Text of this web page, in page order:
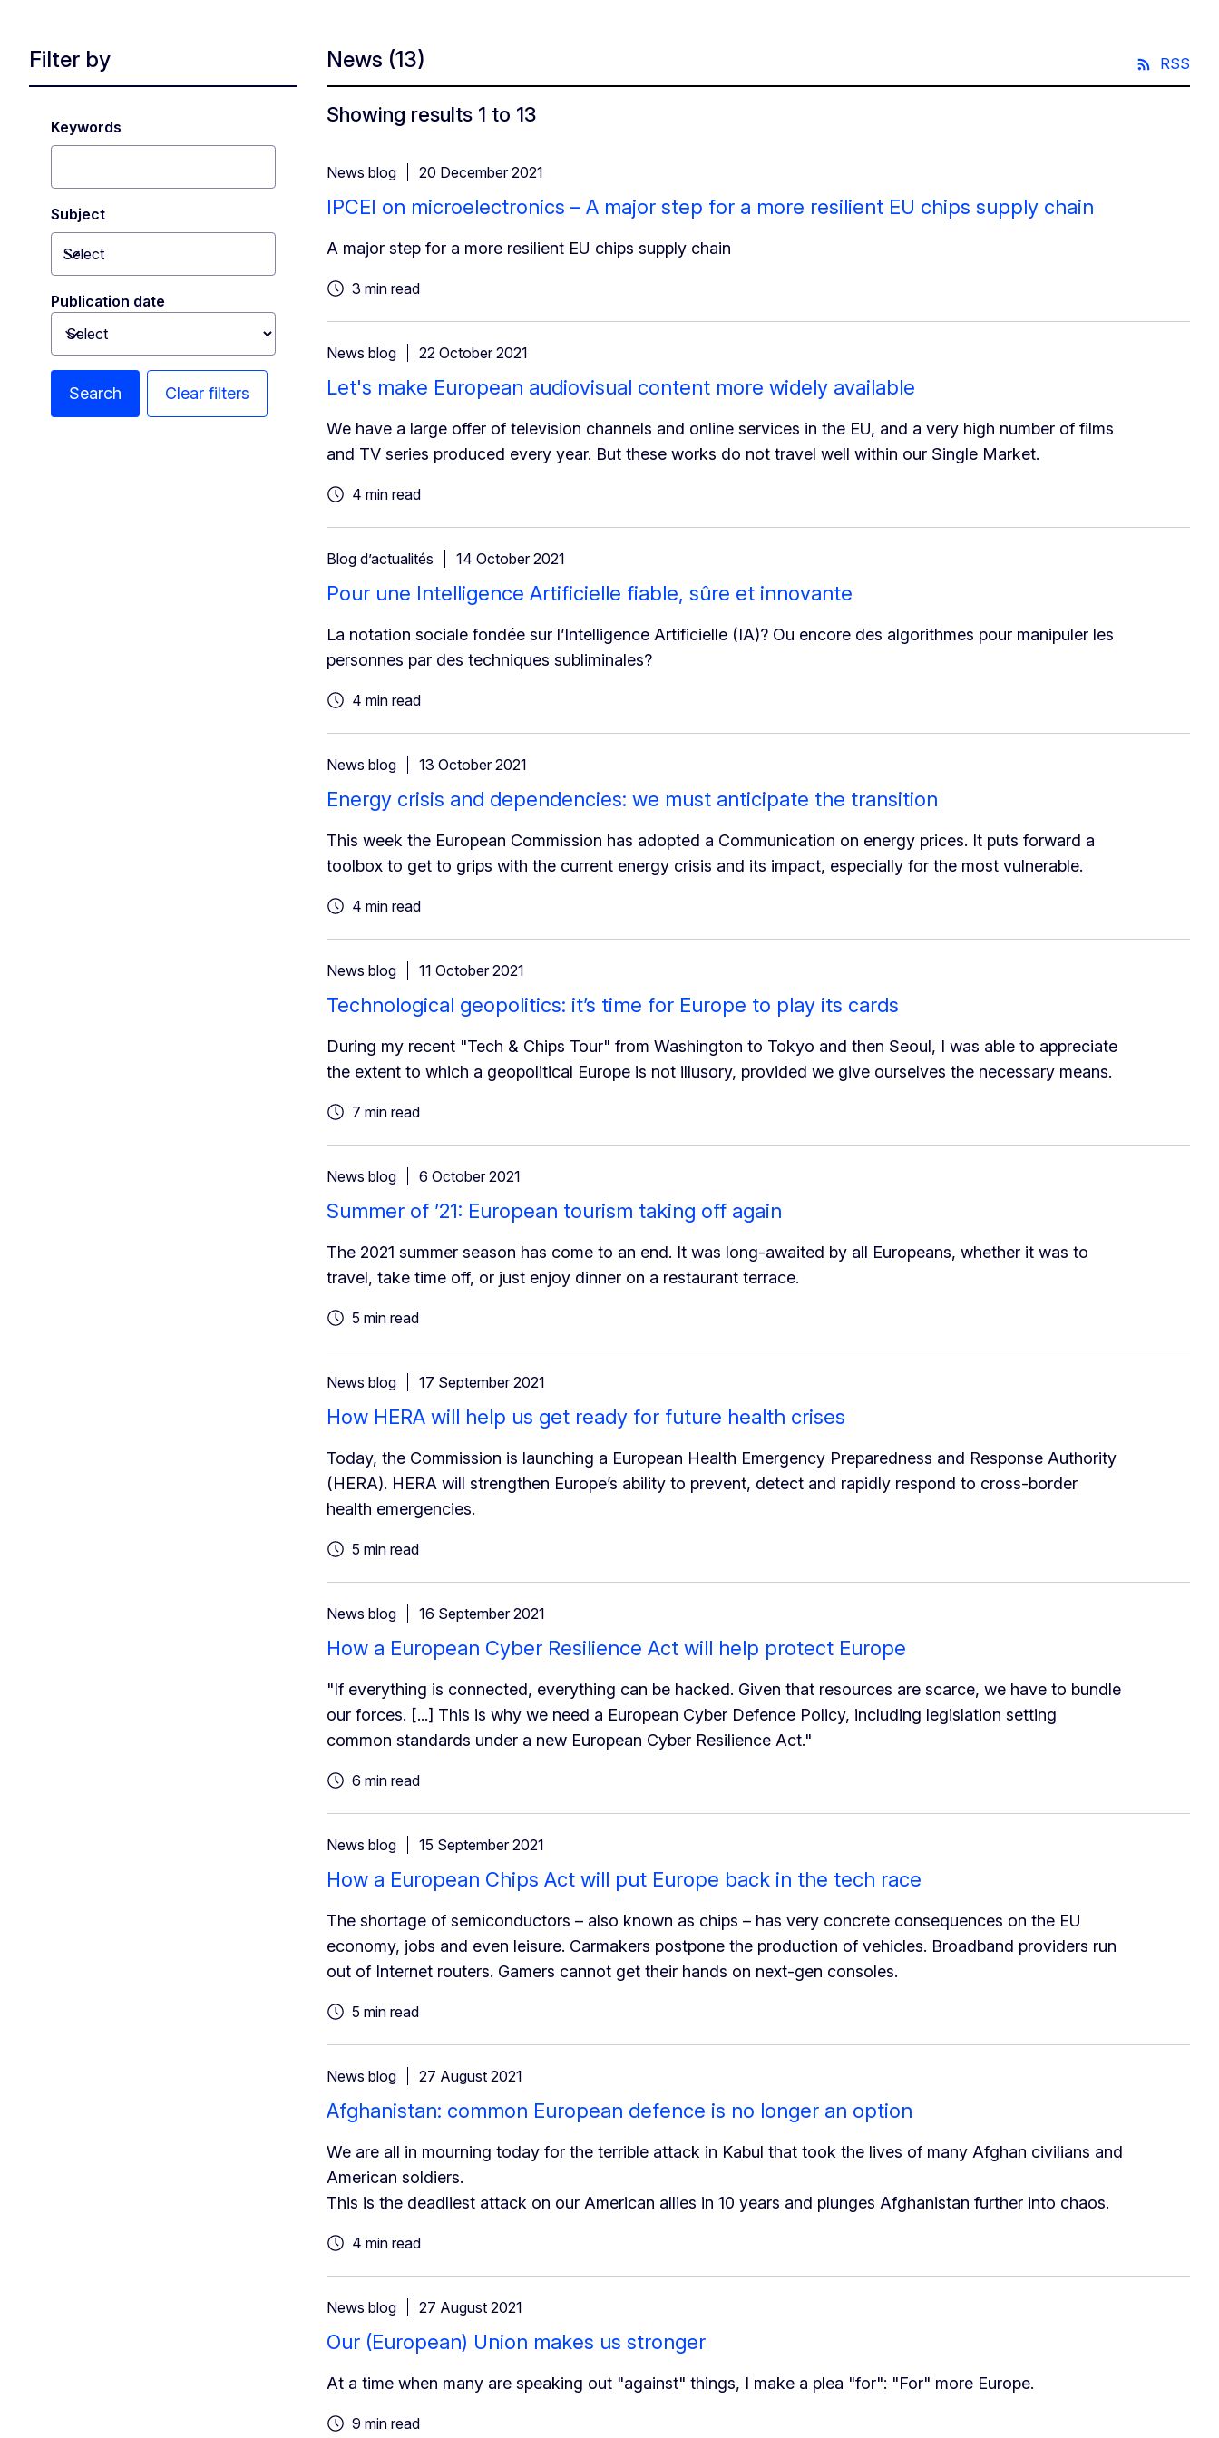
Filter by
Keywords
Subject
Select
Toggle dropdown
Publication date
Toggle dropdown
Search Clear filters
News (13) RSS
Showing results 1 to 13
News blog 20 December 2021
IPCEI on microelectronics – A major step for a more resilient EU chips supply chain
A major step for a more resilient EU chips supply chain
3 min read
News blog 22 October 2021
Let's make European audiovisual content more widely available
We have a large offer of television channels and online services in the EU, and a very high number of films
and TV series produced every year. But these works do not travel well within our Single Market.
4 min read
Blog d’actualités 14 October 2021
Pour une Intelligence Artificielle fiable, sûre et innovante
La notation sociale fondée sur l’Intelligence Artificielle (IA)? Ou encore des algorithmes pour manipuler les
personnes par des techniques subliminales?
4 min read
News blog 13 October 2021
Energy crisis and dependencies: we must anticipate the transition
This week the European Commission has adopted a Communication on energy prices. It puts forward a
toolbox to get to grips with the current energy crisis and its impact, especially for the most vulnerable.
4 min read
News blog 11 October 2021
Technological geopolitics: it’s time for Europe to play its cards
During my recent "Tech & Chips Tour" from Washington to Tokyo and then Seoul, I was able to appreciate
the extent to which a geopolitical Europe is not illusory, provided we give ourselves the necessary means.
7 min read
News blog 6 October 2021
Summer of ’21: European tourism taking off again
The 2021 summer season has come to an end. It was long-awaited by all Europeans, whether it was to
travel, take time off, or just enjoy dinner on a restaurant terrace.
5 min read
News blog 17 September 2021
How HERA will help us get ready for future health crises
Today, the Commission is launching a European Health Emergency Preparedness and Response Authority
(HERA). HERA will strengthen Europe’s ability to prevent, detect and rapidly respond to cross-border
health emergencies.
5 min read
News blog 16 September 2021
How a European Cyber Resilience Act will help protect Europe
"If everything is connected, everything can be hacked. Given that resources are scarce, we have to bundle
our forces. [...] This is why we need a European Cyber Defence Policy, including legislation setting
common standards under a new European Cyber Resilience Act."
6 min read
News blog 15 September 2021
How a European Chips Act will put Europe back in the tech race
The shortage of semiconductors – also known as chips – has very concrete consequences on the EU
economy, jobs and even leisure. Carmakers postpone the production of vehicles. Broadband providers run
out of Internet routers. Gamers cannot get their hands on next-gen consoles.
5 min read
News blog 27 August 2021
Afghanistan: common European defence is no longer an option
We are all in mourning today for the terrible attack in Kabul that took the lives of many Afghan civilians and
American soldiers.
This is the deadliest attack on our American allies in 10 years and plunges Afghanistan further into chaos.
4 min read
News blog 27 August 2021
Our (European) Union makes us stronger
At a time when many are speaking out "against" things, I make a plea "for": "For" more Europe.
9 min read